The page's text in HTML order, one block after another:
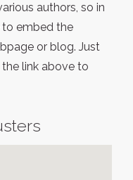
authors, so in
to embed the
or blog. Just
link above to